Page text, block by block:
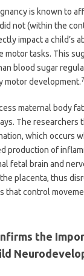
is known to
not (within the
impact a child’s
motor tasks. This
blood sugar
motor development.7
maternal body
The researchers
which occurs
production of
fetal brain and
placenta, thus
that control
the